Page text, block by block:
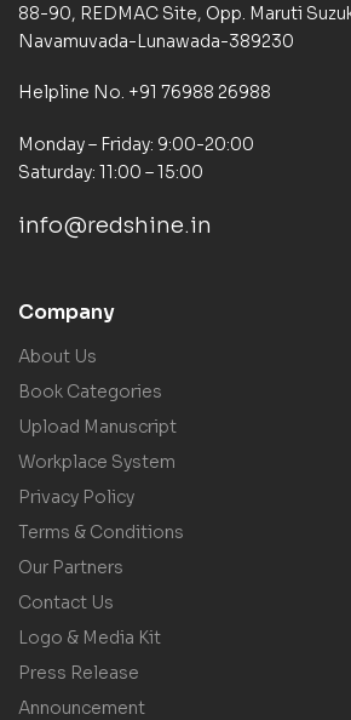
88-90, REDMAC Site, Opp. Maruti
Navamuvada-Lunawada-389230
Helpline No. +91 76988 26988
Monday – Friday: 9:00-20:00
Saturday: 11:00 – 15:00
info@redshine.in
Company
About Us
Book Categories
Upload Manuscript
Workplace System
Privacy Policy
Terms & Conditions
Our Partners
Contact Us
Logo & Media Kit
Press Release
Announcement